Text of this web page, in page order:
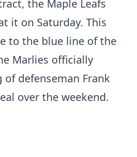
the Maple Leafs
it on Saturday. This
to the blue line of the
Marlies officially
defenseman Frank
over the weekend.